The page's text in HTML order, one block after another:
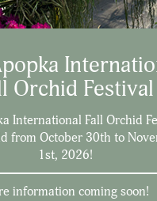
Orchid Festival
International Fall Orchid
from October 30th to
1st, 2026!
information coming soon!